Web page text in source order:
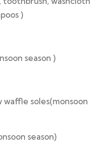
)
season )
soles(monsoon
season)